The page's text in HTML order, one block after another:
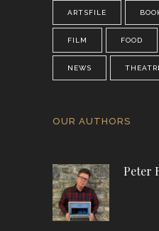
ARTSFILE
FILM FOOD
NEWS
OUR AUTHORS
Peter